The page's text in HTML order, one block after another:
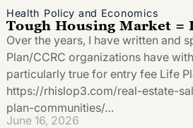
Health Policy and Economics
Tough Housing Market =
Over the years, I have written and
Plan/CCRC organizations have
particularly true for entry fee Life
https://rhislop3.com/real-estate-
plan-communities/…
June 16, 2026